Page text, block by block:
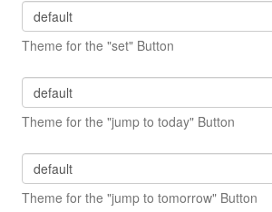
Theme for the "set" Button
Theme for the "jump to today" Button
Theme for the "jump to tomorrow" Button